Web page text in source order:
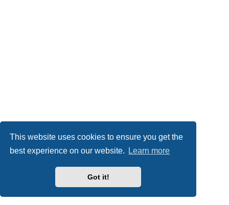
This website uses cookies to ensure you get the
best experience on our website.
Learn more
Got it!